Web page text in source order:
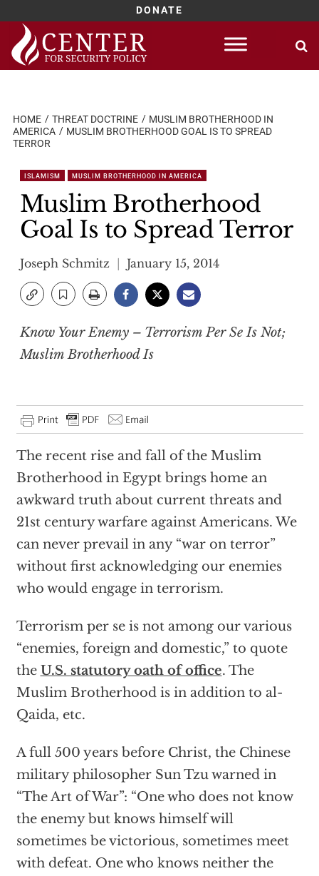
DONATE
Skip
content
HOME THREAT DOCTRINE
MUSLIM BROTHERHOOD IN
AMERICA
MUSLIM BROTHERHOOD GOAL IS TO SPREAD
TERROR
ISLAMISM MUSLIM BROTHERHOOD IN AMERICA
Muslim Brotherhood
Goal Is to Spread Terror
Joseph Schmitz January 15, 2014
Know Your Enemy – Terrorism Per Se Is Not;
Muslim Brotherhood Is
The recent rise and fall of the Muslim
Brotherhood in Egypt brings home an
awkward truth about current threats and
21st century warfare against Americans. We
can never prevail in any “war on terror”
without first acknowledging our enemies
who would engage in terrorism.
Terrorism per se is not among our various
“enemies, foreign and domestic,” to quote
the U.S. statutory oath of office. The
Muslim Brotherhood is in addition to al-
Qaida, etc.
A full 500 years before Christ, the Chinese
military philosopher Sun Tzu warned in
“The Art of War”: “One who does not know
the enemy but knows himself will
sometimes be victorious, sometimes meet
with defeat. One who knows neither the